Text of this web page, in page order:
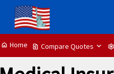
home Home request_quote Compare Quotes settings